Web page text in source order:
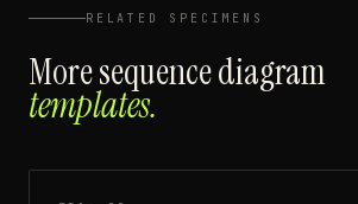
RELATED SPECIMENS
Moresequence diagram
templates.